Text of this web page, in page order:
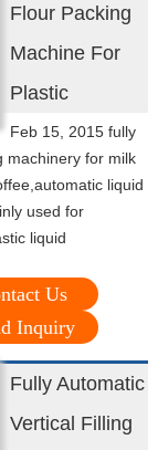
Flour Packing
Machine For
Plastic
Feb 15, 2015 fully
machinery for milk
liquid
used for
liquid
Us
Inquiry
Fully Automatic
Vertical Filling